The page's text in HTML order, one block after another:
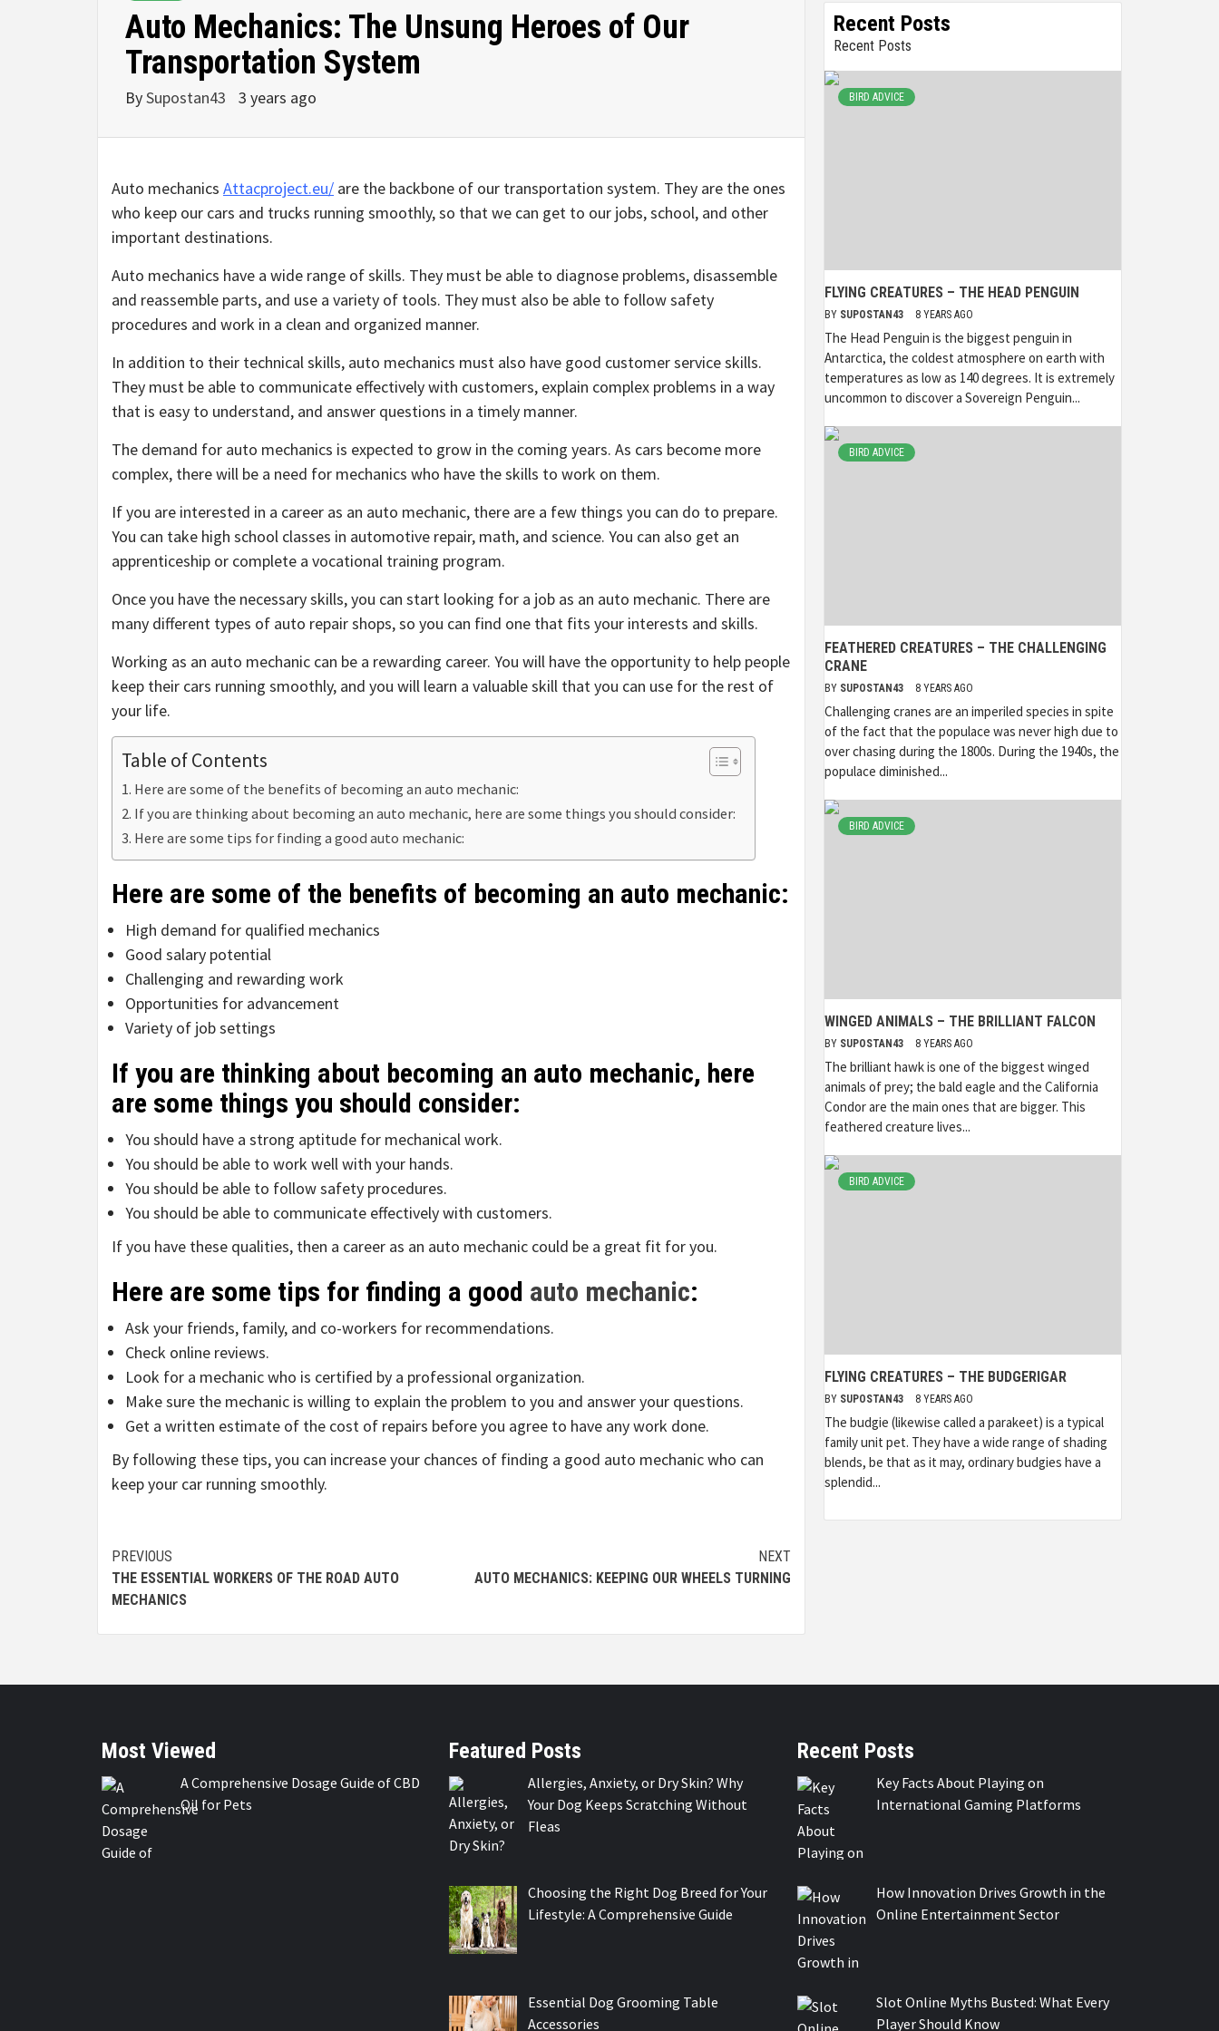
Auto Mechanics: The Unsung Heroes of Our
Transportation System
BySupostan43 3 years ago
Auto mechanics Attacproject.eu/ are the backbone of our transportation system. They are the ones
who keep our cars and trucks running smoothly, so that we can get to our jobs, school, and other
important destinations.
Auto mechanics have a wide range of skills. They must be able to diagnose problems, disassemble
and reassemble parts, and use a variety of tools. They must also be able to follow safety
procedures and work in a clean and organized manner.
In addition to their technical skills, auto mechanics must also have good customer service skills.
They must be able to communicate effectively with customers, explain complex problems in a way
that is easy to understand, and answer questions in a timely manner.
The demand for auto mechanics is expected to grow in the coming years. As cars become more
complex, there will be a need for mechanics who have the skills to work on them.
If you are interested in a career as an auto mechanic, there are a few things you can do to prepare.
You can take high school classes in automotive repair, math, and science. You can also get an
apprenticeship or complete a vocational training program.
Once you have the necessary skills, you can start looking for a job as an auto mechanic. There are
many different types of auto repair shops, so you can find one that fits your interests and skills.
Working as an auto mechanic can be a rewarding career. You will have the opportunity to help people
keep their cars running smoothly, and you will learn a valuable skill that you can use for the rest of
your life.
Table of Contents
Here are some of the benefits of becoming an auto mechanic:
If you are thinking about becoming an auto mechanic, here are some things you should consider:
Here are some tips for finding a good auto mechanic:
Here are some of the benefits of becoming an auto mechanic:
High demand for qualified mechanics
Good salary potential
Challenging and rewarding work
Opportunities for advancement
Variety of job settings
If you are thinking about becoming an auto mechanic, here
are some things you should consider:
You should have a strong aptitude for mechanical work.
You should be able to work well with your hands.
You should be able to follow safety procedures.
You should be able to communicate effectively with customers.
If you have these qualities, then a career as an auto mechanic could be a great fit for you.
Here are some tips for finding a good auto mechanic:
Ask your friends, family, and co-workers for recommendations.
Check online reviews.
Look for a mechanic who is certified by a professional organization.
Make sure the mechanic is willing to explain the problem to you and answer your questions.
Get a written estimate of the cost of repairs before you agree to have any work done.
By following these tips, you can increase your chances of finding a good auto mechanic who can
keep your car running smoothly.
Continue
Reading
PREVIOUS
THE ESSENTIAL WORKERS OF THE ROAD AUTO
MECHANICS
NEXT
AUTO MECHANICS: KEEPING OUR WHEELS TURNING
Recent Posts
Recent Posts
BIRD ADVICE
FLYING CREATURES – THE HEAD PENGUIN
BY SUPOSTAN43 8 YEARS AGO
The Head Penguin is the biggest penguin in
Antarctica, the coldest atmosphere on earth with
temperatures as low as 140 degrees. It is extremely
uncommon to discover a Sovereign Penguin...
BIRD ADVICE
FEATHERED CREATURES – THE CHALLENGING
CRANE
BY SUPOSTAN43 8 YEARS AGO
Challenging cranes are an imperiled species in spite
of the fact that the populace was never high due to
over chasing during the 1800s. During the 1940s, the
populace diminished...
BIRD ADVICE
WINGED ANIMALS – THE BRILLIANT FALCON
BY SUPOSTAN43 8 YEARS AGO
The brilliant hawk is one of the biggest winged
animals of prey; the bald eagle and the California
Condor are the main ones that are bigger. This
feathered creature lives...
BIRD ADVICE
FLYING CREATURES – THE BUDGERIGAR
BY SUPOSTAN43 8 YEARS AGO
The budgie (likewise called a parakeet) is a typical
family unit pet. They have a wide range of shading
blends, be that as it may, ordinary budgies have a
splendid...
Most Viewed
A Comprehensive Dosage Guide of CBD
Oil for Pets
Featured Posts
Allergies, Anxiety, or Dry Skin? Why
Your Dog Keeps Scratching Without
Fleas
Choosing the Right Dog Breed for Your
Lifestyle: A Comprehensive Guide
Essential Dog Grooming Table
Accessories
Recent Posts
Key Facts About Playing on
International Gaming Platforms
How Innovation Drives Growth in the
Online Entertainment Sector
Slot Online Myths Busted: What Every
Player Should Know